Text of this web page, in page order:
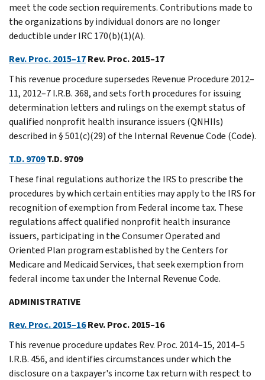
meet the code section requirements. Contributions made to
the organizations by individual donors are no longer
deductible under IRC 170(b)(1)(A).
Rev. Proc. 2015–17Rev. Proc. 2015–17
This revenue procedure supersedes Revenue Procedure 2012–
11, 2012–7 I.R.B. 368, and sets forth procedures for issuing
determination letters and rulings on the exempt status of
qualified nonprofit health insurance issuers (QNHIIs)
described in § 501(c)(29) of the Internal Revenue Code (Code).
T.D. 9709T.D. 9709
These final regulations authorize the IRS to prescribe the
procedures by which certain entities may apply to the IRS for
recognition of exemption from Federal income tax. These
regulations affect qualified nonprofit health insurance
issuers, participating in the Consumer Operated and
Oriented Plan program established by the Centers for
Medicare and Medicaid Services, that seek exemption from
federal income tax under the Internal Revenue Code.
ADMINISTRATIVE
Rev. Proc. 2015–16Rev. Proc. 2015–16
This revenue procedure updates Rev. Proc. 2014–15, 2014–5
I.R.B. 456, and identifies circumstances under which the
disclosure on a taxpayer's income tax return with respect to